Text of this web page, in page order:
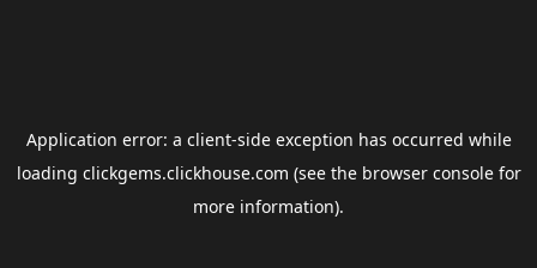
Application error: a client-side exception has occurred while
loading clickgems.clickhouse.com (see the browser consolefor
more information).